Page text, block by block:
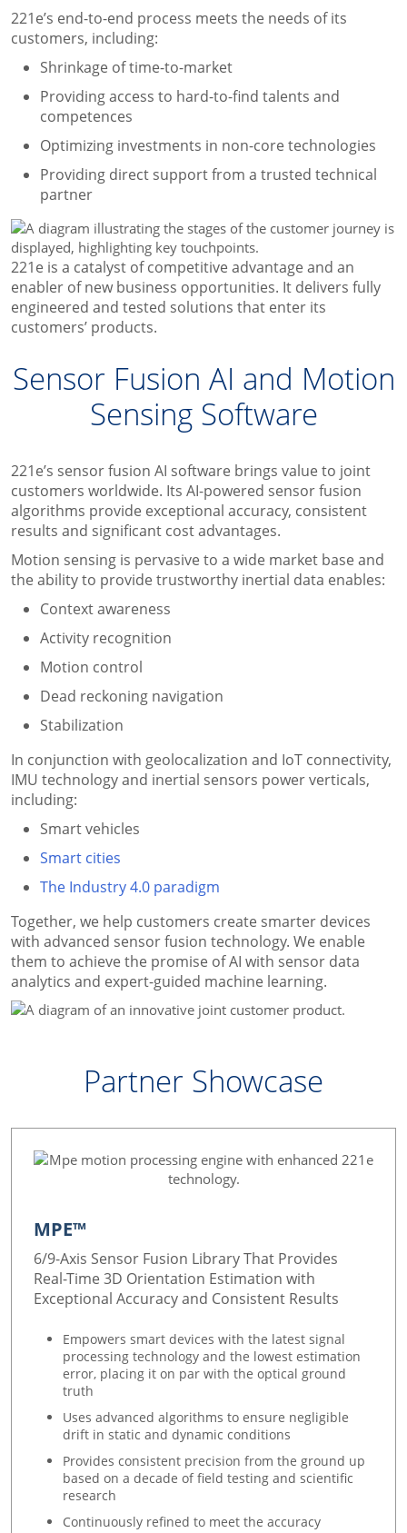
221e’s end-to-end process meets the needs of its
customers, including:
Shrinkage of time-to-market
Providing access to hard-to-find talents and
competences
Optimizing investments in non-core technologies
Providing direct support from a trusted technical
partner
221e is a catalyst of competitive advantage and an
enabler of new business opportunities. It delivers fully
engineered and tested solutions that enter its
customers’ products.
Sensor Fusion AI and Motion
Sensing Software
221e’s sensor fusion AI software brings value to joint
customers worldwide. Its AI-powered sensor fusion
algorithms provide exceptional accuracy, consistent
results and significant cost advantages.
Motion sensing is pervasive to a wide market base and
the ability to provide trustworthy inertial data enables:
Context awareness
Activity recognition
Motion control
Dead reckoning navigation
Stabilization
In conjunction with geolocalization and IoT connectivity,
IMU technology and inertial sensors power verticals,
including:
Smart vehicles
Smart cities
The Industry 4.0 paradigm
Together, we help customers create smarter devices
with advanced sensor fusion technology. We enable
them to achieve the promise of AI with sensor data
analytics and expert-guided machine learning.
Partner Showcase
MPE™
6/9-Axis Sensor Fusion Library That Provides
Real-Time 3D Orientation Estimation with
Exceptional Accuracy and Consistent Results
Empowers smart devices with the latest signal
processing technology and the lowest estimation
error, placing it on par with the optical ground
truth
Uses advanced algorithms to ensure negligible
drift in static and dynamic conditions
Provides consistent precision from the ground up
based on a decade of field testing and scientific
research
Continuously refined to meet the accuracy